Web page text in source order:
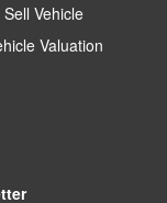
Sell Vehicle
Valuation